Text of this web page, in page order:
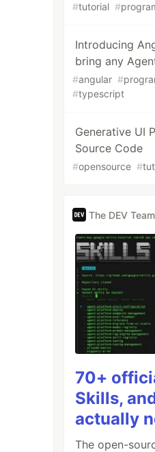
#tutorial #
Introducing
bring any
#angular #
#typescript
Generative UI
Source Code
#opensource #
The DEV Team
70+
Skills,
actually
The open-